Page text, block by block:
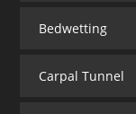
Bedwetting
Carpal Tunnel